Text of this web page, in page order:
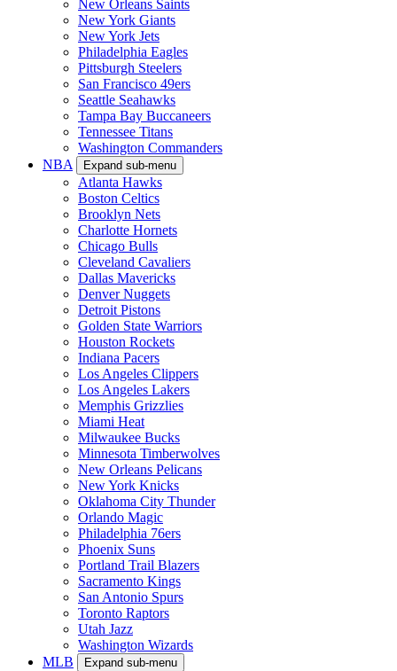
New Orleans Saints
New York Giants
New York Jets
Philadelphia Eagles
Pittsburgh Steelers
San Francisco 49ers
Seattle Seahawks
Tampa Bay Buccaneers
Tennessee Titans
Washington Commanders
NBA
Expand sub-menu
Atlanta Hawks
Boston Celtics
Brooklyn Nets
Charlotte Hornets
Chicago Bulls
Cleveland Cavaliers
Dallas Mavericks
Denver Nuggets
Detroit Pistons
Golden State Warriors
Houston Rockets
Indiana Pacers
Los Angeles Clippers
Los Angeles Lakers
Memphis Grizzlies
Miami Heat
Milwaukee Bucks
Minnesota Timberwolves
New Orleans Pelicans
New York Knicks
Oklahoma City Thunder
Orlando Magic
Philadelphia 76ers
Phoenix Suns
Portland Trail Blazers
Sacramento Kings
San Antonio Spurs
Toronto Raptors
Utah Jazz
Washington Wizards
MLB
Expand sub-menu